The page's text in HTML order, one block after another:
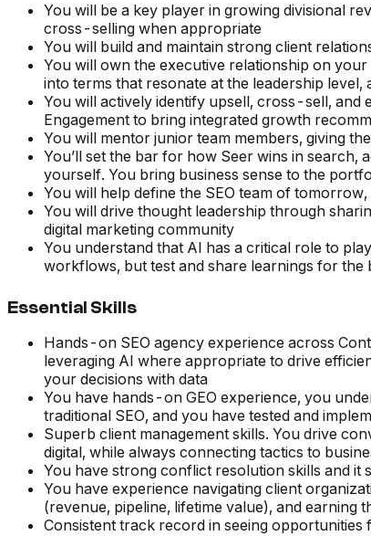
You will be a key player in growing divisional
cross-selling when appropriate
You will build and maintain strong client
You will own the executive relationship on
into terms that resonate at the leadership level,
You will actively identify upsell, cross-sell,
Engagement to bring integrated growth
You will mentor junior team members, giving
You’ll set the bar for how Seer wins in search,
yourself. You bring business sense to the
You will help define the SEO team of
You will drive thought leadership through
digital marketing community
You understand that AI has a critical role to
workflows, but test and share learnings for the
Essential Skills
Hands-on SEO agency experience across
leveraging AI where appropriate to drive
your decisions with data
You have hands-on GEO experience, you
traditional SEO, and you have tested and
Superb client management skills. You drive
digital, while always connecting tactics to
You have strong conflict resolution skills and
You have experience navigating client
(revenue, pipeline, lifetime value), and earning
Consistent track record in seeing